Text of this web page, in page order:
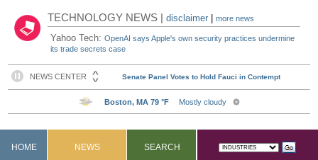
TECHNOLOGY NEWS |disclaimer |more news
Yahoo Tech:OpenAI says Apple's own security practices undermine
its trade secrets case
HOME NEWS SEARCH